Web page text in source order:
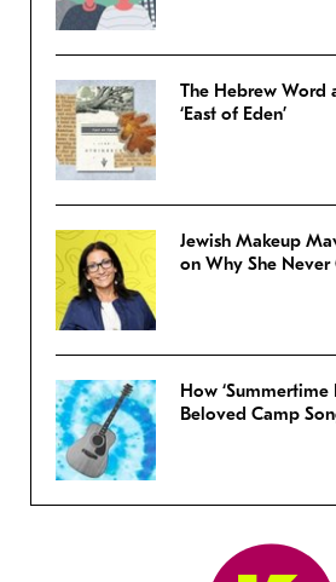
The Hebrew Word
‘East of Eden’
Jewish Makeup
on Why She
How ‘Summertime
Beloved Camp